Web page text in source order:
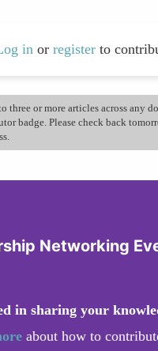
in or register to
three or more articles across any
badge. Please check back
Networking
in sharing your
about how to